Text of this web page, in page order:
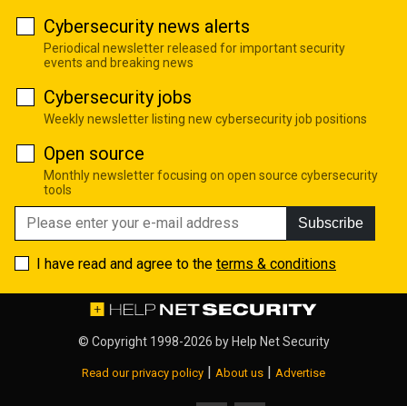
Cybersecurity news alerts
Periodical newsletter released for important security
events and breaking news
Cybersecurity jobs
Weekly newsletter listing new cybersecurity job positions
Open source
Monthly newsletter focusing on open source cybersecurity
tools
Subscribe
I have read and agree to the terms & conditions
© Copyright 1998-2026 by Help Net Security
Read our privacy policy | About us | Advertise